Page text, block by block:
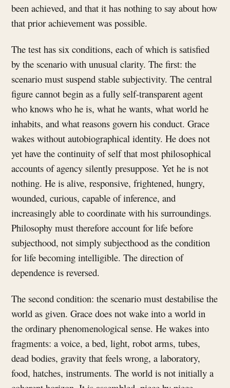
been achieved, and that it has nothing to say about how
that prior achievement was possible.
The test has six conditions, each of which is satisfied
by the scenario with unusual clarity. The first: the
scenario must suspend stable subjectivity. The central
figure cannot begin as a fully self-transparent agent
who knows who he is, what he wants, what world he
inhabits, and what reasons govern his conduct. Grace
wakes without autobiographical identity. He does not
yet have the continuity of self that most philosophical
accounts of agency silently presuppose. Yet he is not
nothing. He is alive, responsive, frightened, hungry,
wounded, curious, capable of inference, and
increasingly able to coordinate with his surroundings.
Philosophy must therefore account for life before
subjecthood, not simply subjecthood as the condition
for life becoming intelligible. The direction of
dependence is reversed.
The second condition: the scenario must destabilise the
world as given. Grace does not wake into a world in
the ordinary phenomenological sense. He wakes into
fragments: a voice, a bed, light, robot arms, tubes,
dead bodies, gravity that feels wrong, a laboratory,
food, hatches, instruments. The world is not initially a